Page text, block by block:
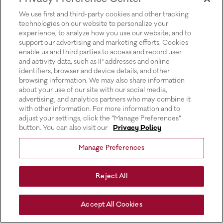
We use first and third-party cookies and other tracking
technologies on our website to personalize your
experience, to analyze how you use our website, and to
support our advertising and marketing efforts. Cookies
enable us and third parties to access and record user
and activity data, such as IP addresses and online
identifiers, browser and device details, and other
browsing information. We may also share information
about your use of our site with our social media,
advertising, and analytics partners who may combine it
with other information. For more information and to
adjust your settings, click the “Manage Preferences”
button. You can also visit our
Privacy Policy
Manage Preferences
Reject All
Accept All Cookies